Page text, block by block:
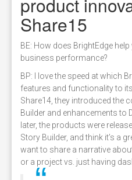
Share15
BE: How does BrightEdge
business performance?
BP: I love the speed at which
features and functionality to
Share14, they introduced the
Builder and enhancements to
later, the products were
Story Builder, and think it’s a
want to share a narrative
or a project vs. just having